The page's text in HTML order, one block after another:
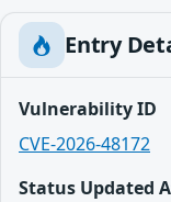
Entry
Vulnerability ID
CVE-2026-48172
Status Updated